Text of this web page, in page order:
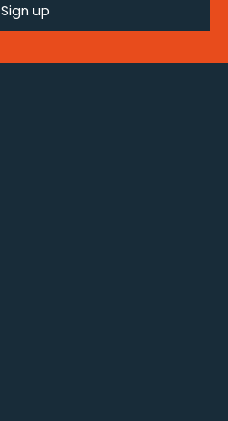
Sign up